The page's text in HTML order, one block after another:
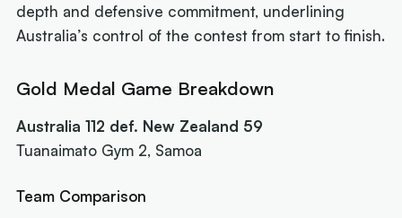
depth and defensive commitment, underlining
Australia’s control of the contest from start to finish.
Gold Medal Game Breakdown
Australia 112 def. New Zealand 59
Tuanaimato Gym 2, Samoa
Team Comparison